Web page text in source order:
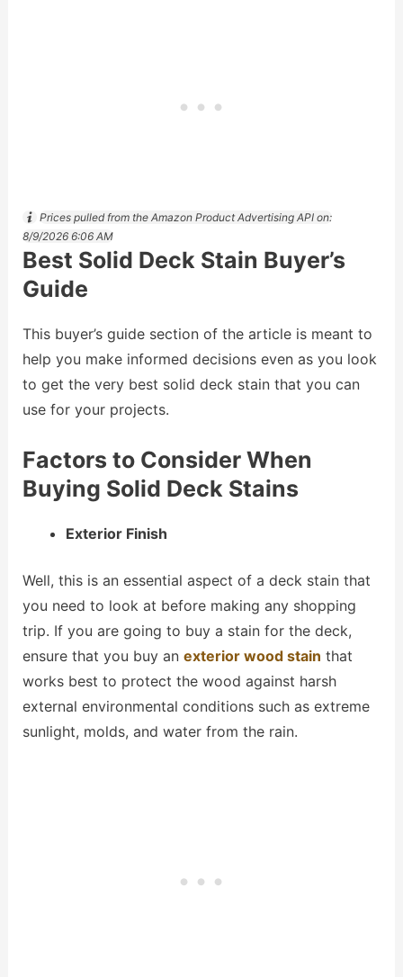
Prices pulled from the Amazon Product Advertising API on:
8/9/2026 6:06 AM
Best Solid Deck Stain Buyer’s
Guide
This buyer’s guide section of the article is meant to
help you make informed decisions even as you look
to get the very best solid deck stain that you can
use for your projects.
Factors to Consider When
Buying Solid Deck Stains
Exterior Finish
Well, this is an essential aspect of a deck stain that
you need to look at before making any shopping
trip. If you are going to buy a stain for the deck,
ensure that you buy an exterior wood stain that
works best to protect the wood against harsh
external environmental conditions such as extreme
sunlight, molds, and water from the rain.